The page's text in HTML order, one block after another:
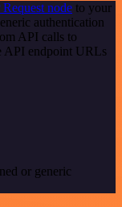
node to your
authentication
API calls to
API endpoint URLs
or generic